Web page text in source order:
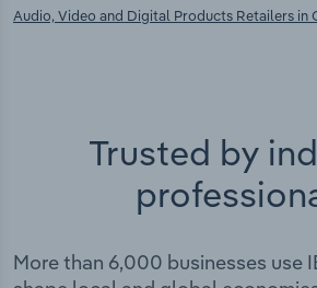
Audio, Video and Digital Products Retailers in
Trusted by
More than 6,000 businesses use